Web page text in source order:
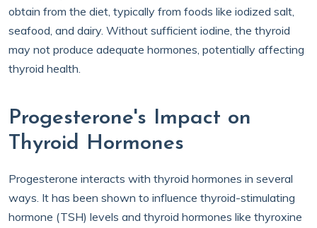
obtain from the diet, typically from foods like iodized salt,
seafood, and dairy. Without sufficient iodine, the thyroid
may not produce adequate hormones, potentially affecting
thyroid health.
Progesterone's Impact on
Thyroid Hormones
Progesterone interacts with thyroid hormones in several
ways. It has been shown to influence thyroid-stimulating
hormone (TSH) levels and thyroid hormones like thyroxine